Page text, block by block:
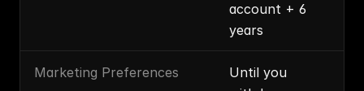
account + 6
years
Marketing Preferences
Until you